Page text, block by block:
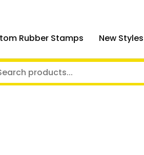
Rubber Stamps New Styles